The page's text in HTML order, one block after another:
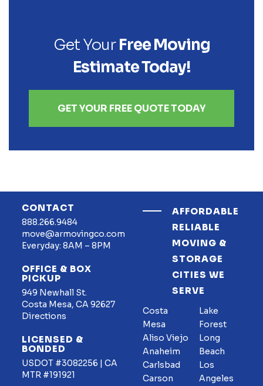
Get YourFree Moving
Estimate Today!
GET YOUR FREE QUOTE TODAY
CONTACT
888.266.9484
move@armovingco.com
Everyday: 8AM – 8PM
OFFICE & BOX
PICKUP
949 Newhall St.
Costa Mesa, CA 92627
Directions
LICENSED &
BONDED
USDOT #3082256 | CA
MTR #191921
AFFORDABLE
RELIABLE
MOVING &
STORAGE
CITIES WE
SERVE
Costa
Mesa
Aliso Viejo
Anaheim
Carlsbad
Carson
Lake
Forest
Long
Beach
Los
Angeles